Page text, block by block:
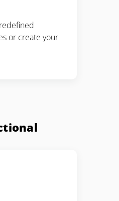
or create your